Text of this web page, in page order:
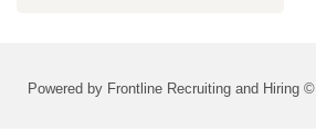
Powered by Frontline Recruiting and Hiring ©